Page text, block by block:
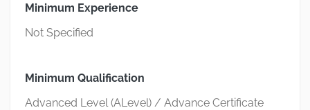
Minimum Experience
Not Specified
Minimum Qualification
Advanced Level (ALevel) / Advance Certificate